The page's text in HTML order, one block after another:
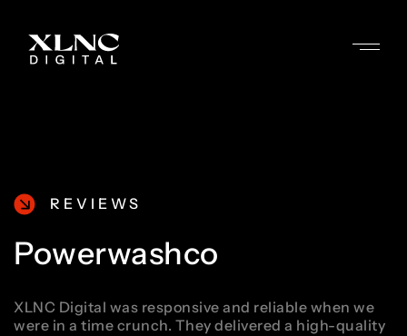
REVIEWS
Powerwashco
XLNC Digital was responsive and reliable when we
were in a time crunch. They delivered a high-quality